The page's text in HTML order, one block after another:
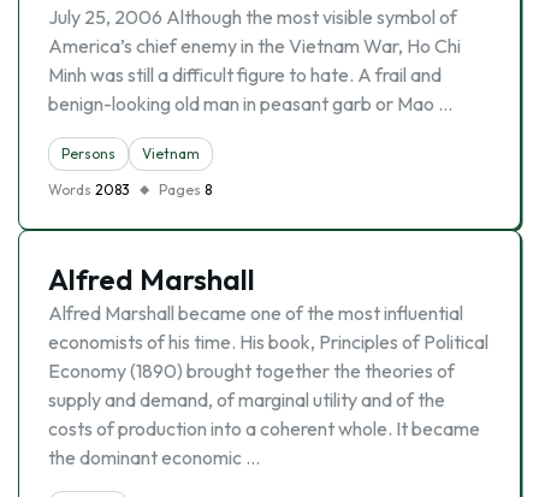
July 25, 2006 Although the most visible symbol of
America’s chief enemy in the Vietnam War, Ho Chi
Minh was still a difficult figure to hate. A frail and
benign-looking old man in peasant garb or Mao …
Persons
Vietnam
Words 2083 Pages 8
Alfred Marshall
Alfred Marshall became one of the most influential
economists of his time. His book, Principles of Political
Economy (1890) brought together the theories of
supply and demand, of marginal utility and of the
costs of production into a coherent whole. It became
the dominant economic …